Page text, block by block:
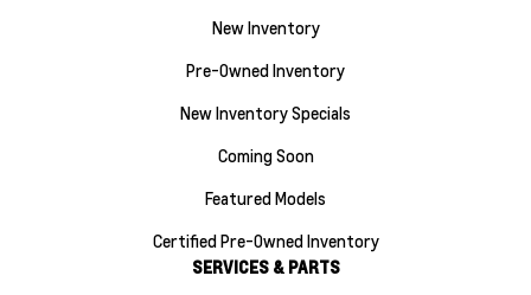
New Inventory
Pre-Owned Inventory
New Inventory Specials
Coming Soon
Featured Models
Certified Pre-Owned Inventory
SERVICES & PARTS